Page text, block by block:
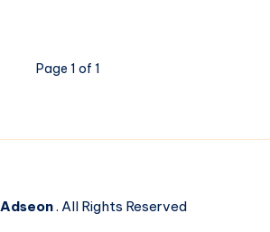
Page 1 of 1
Adseon. All Rights Reserved